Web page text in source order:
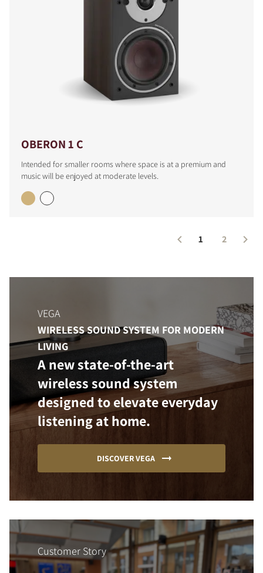
OBERON 1 C
Intended for smaller rooms where space is at a premium and
music will be enjoyed at moderate levels.
1 2
VEGA
WIRELESS SOUND SYSTEM FOR MODERN
LIVING
A new state-of-the-art
wireless sound system
designed to elevate everyday
listening at home.
DISCOVER VEGA
Customer Story